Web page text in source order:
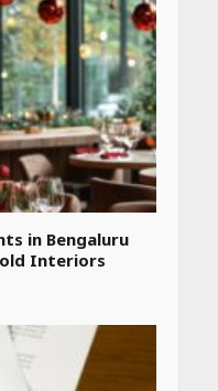
in Bengaluru
Interiors
shares a step
to measure
at home
2026
Link, Steps
at NTA
Protect Your